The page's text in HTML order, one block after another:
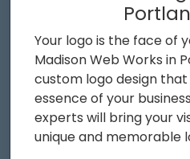
Your logo is the face of
Madison Web Works in
custom logo design
essence of your
experts will bring your
unique and memorable